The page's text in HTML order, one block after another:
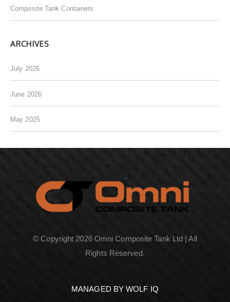
Composite Tank Containers
ARCHIVES
July 2026
June 2026
May 2025
© Copyright 2026 Omni Composite Tank Ltd | All
Rights Reserved.
MANAGED BY WOLF IQ